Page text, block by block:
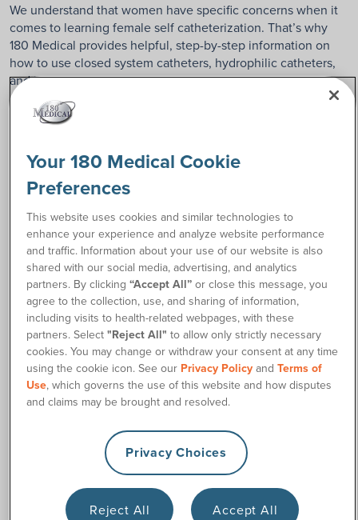
We understand that women have specific concerns when it
comes to learning female self catheterization. That’s why
180 Medical provides helpful, step-by-step information on
how to use closed system catheters, hydrophilic catheters,
and intermittent straight catheters.
Please click on the type of catheter below that you want to
learn how to use.
Pick one of the following:
Closed
System
Closed system catheters
are self-contained
catheters with integrated
collection bags.
Hydrophilic
Hydrophilic catheters
activate with water to
stay smooth and
comfortable during
catheterization.
Straight
Straight catheters
must be manually
lubricated before use.
Your 180 Medical Cookie
Preferences
This website uses cookies and similar technologies to
enhance your experience and analyze website performance
and traffic. Information about your use of our website is also
shared with our social media, advertising, and analytics
partners. By clicking“Accept All” or close this message, you
agree to the collection, use, and sharing of information,
including visits to health-related webpages, with these
partners. Select"Reject All" to allow only strictly necessary
cookies. You may change or withdraw your consent at any time
using the cookie icon. See our Privacy Policy andTerms of
Use, which governs the use of this website and how disputes
and claims may be brought and resolved.
Privacy Choices
Reject All Accept All